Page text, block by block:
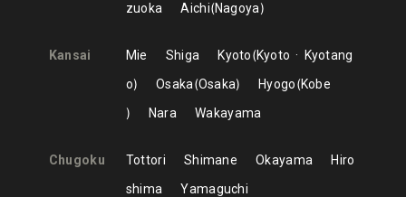
zuoka
Aichi Nagoya
Kansai Mie Shiga Kyoto Kyoto
Kyotang
o
Osaka Osaka Hyogo Kobe
Nara
Wakayama
Chugoku Tottori Shimane Okayama
Hiro
shima
Yamaguchi